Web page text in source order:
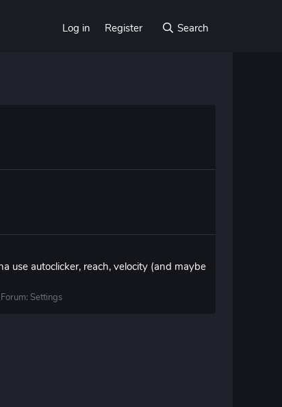
Log in Register Search
use autoclicker, reach, velocity (and maybe
Forum: Settings